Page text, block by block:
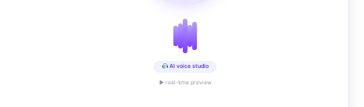
AI voice studio
▶ real-time preview